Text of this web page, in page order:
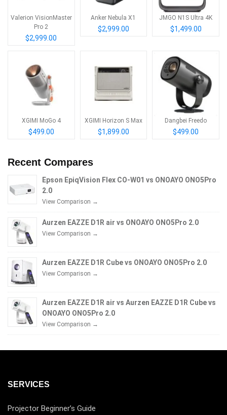
Valerion VisionMaster
Pro 2
$2,999.00
Anker Nebula X1
$2,999.00
JMGO N1S Ultra 4K
$1,499.00
XGIMI MoGo 4
$499.00
XGIMI Horizon S Max
$1,899.00
Dangbei Freedo
$499.00
Recent Compares
Epson EpiqVision Flex CO-W01 vs ONOAYO ONO5Pro
2.0
View Comparison →
Aurzen EAZZE D1R air vs ONOAYO ONO5Pro 2.0
View Comparison →
Aurzen EAZZE D1R Cube vs ONOAYO ONO5Pro 2.0
View Comparison →
Aurzen EAZZE D1R air vs Aurzen EAZZE D1R Cube vs
ONOAYO ONO5Pro 2.0
View Comparison →
SERVICES
Projector Beginner’s Guide